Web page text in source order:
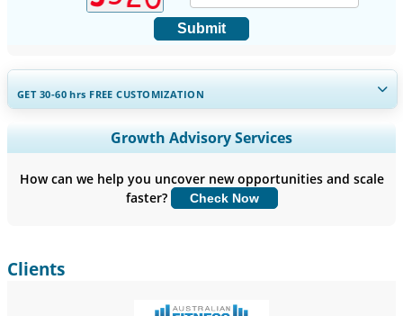
Submit
GET 30-60hrs FREE CUSTOMIZATION
Expand Regional and Country Coverage, Segments Analysis,
Company Profiles, Competitive Benchmarking, and End-user
Customize Now
Growth Advisory Services
How can we help you uncover new opportunities and scale
faster?
Check Now
Clients